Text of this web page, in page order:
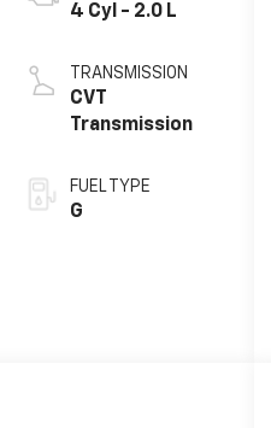
4 Cyl - 2.0 L
TRANSMISSION
CVT
Transmission
FUEL TYPE
G